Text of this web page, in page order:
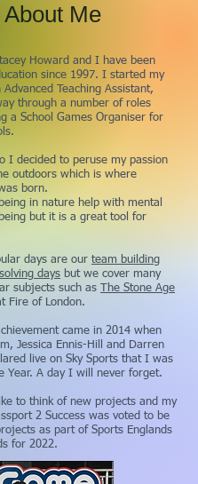
About Me
Howard and I have been
since 1997. I started my
Teaching Assistant,
through a number of roles
a School Games Organiser for
I decided to peruse my passion
outdoors which is where
born.
in nature help with mental
but it is a great tool for
days are our team building
days but we cover many
subjects such as The Stone Age
Fire of London.
came in 2014 when
Jessica Ennis-Hill and Darren
live on Sky Sports that I was
Year. A day I will never forget.
to think of new projects and my
2 Success was voted to be
as part of Sports Englands
for 2022.